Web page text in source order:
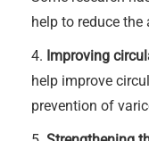
help to reduce
4. Improving
help improve
prevention of